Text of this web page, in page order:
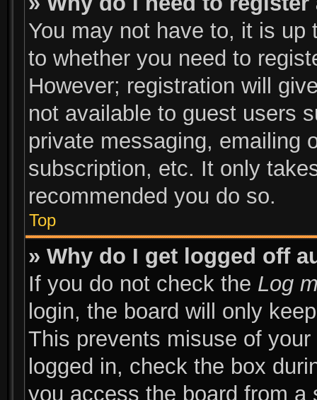
You may not have to, it is
to whether you need to
However; registration will
not available to guest users
private messaging, emailing
subscription, etc. It only
recommended you do so.
Top
» Why do I get logged off
If you do not check the Log
login, the board will only
This prevents misuse of
logged in, check the box
you access the board from a